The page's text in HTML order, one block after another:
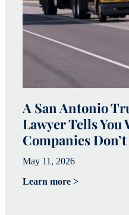
A San Antonio
Lawyer Tells You
Companies
May 11, 2026
Learn more >